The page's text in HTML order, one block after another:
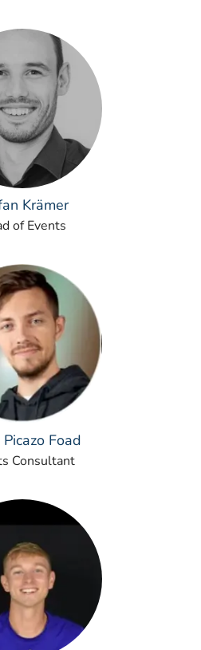
Krämer
of Events
Foad
Consultant